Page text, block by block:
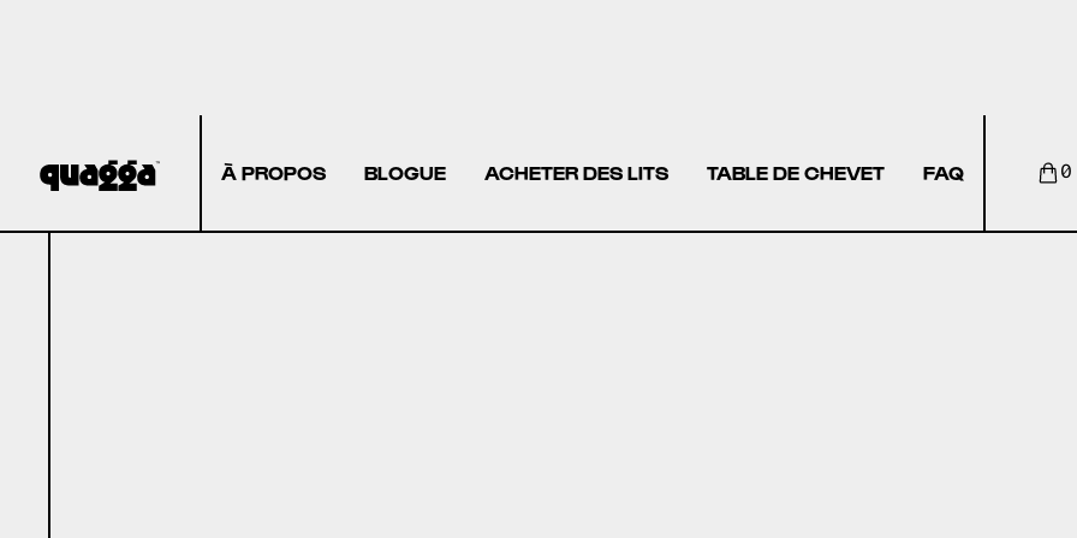
À PROPOS BLOGUE ACHETER DES LITS TABLE DE CHEVET FAQ 0